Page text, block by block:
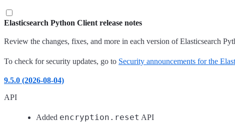
Elasticsearch Python Client release notes
Review the changes, fixes, and more in each version of Elasticsearch
To check for security updates, go to Security announcements for the
9.5.0 (2026-08-04)
API
Added encryption.reset API